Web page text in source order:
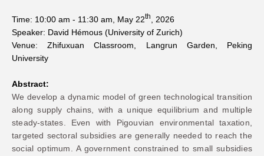
Events
Training
Donation
Time: 10:00 am - 11:30 am, May 22th
, 2026
Speaker: David Hémous (University of Zurich)
Venue: Zhifuxuan Classroom, Langrun Garden, Peking
University
Abstract:
We develop a dynamic model of green technological transition
along supply chains, with a unique equilibrium and multiple
steady-states. Even with Pigouvian environmental taxation,
targeted sectoral subsidies are generally needed to reach the
social optimum. A government constrained to small subsidies